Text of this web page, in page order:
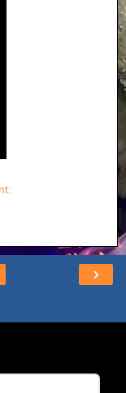
›